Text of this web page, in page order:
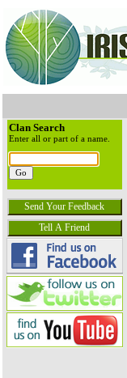
Clan Search
Enter all or part of a name.